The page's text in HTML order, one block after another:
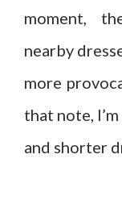
moment,
nearby
more
that note,
and shorter